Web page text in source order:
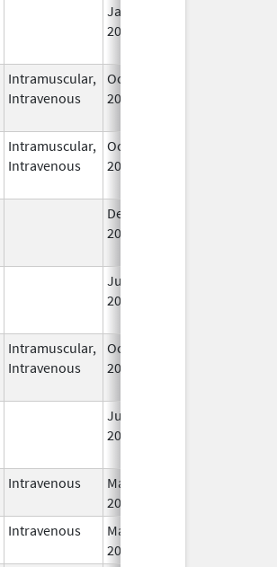
Jan 1,
2004
Intramuscular,
Intravenous
Oct 6,
2006
Intramuscular,
Intravenous
Oct 6,
2006
Dec 1,
2003
Jun 22,
2009
Intramuscular,
Intravenous
Oct 6,
2006
Jul 14,
2009
Intravenous
Mar 26,
2021
Intravenous
Mar 26,
2021